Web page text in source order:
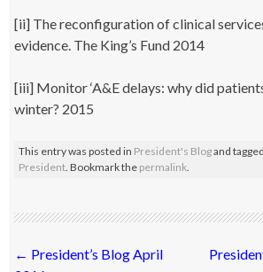
[ii] The reconfiguration of clinical
evidence. The King’s Fund 2014
[iii] Monitor ‘A&E delays: why did
winter? 2015
This entry was posted in President's Blogand tagged
President . Bookmark the permalink
Post
← President’s Blog April